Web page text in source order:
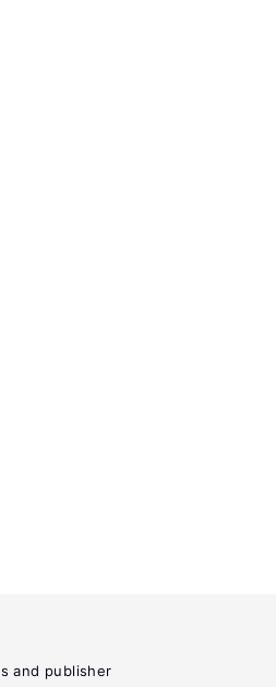
and publisher